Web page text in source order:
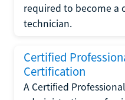
required to become a
technician.
Certified
Certification
A Certified